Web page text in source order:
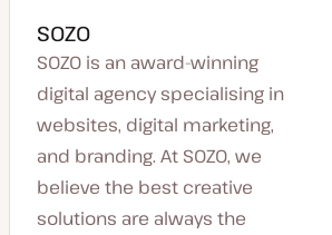
SOZO
SOZO is an award-winning
digital agency specialising in
websites, digital marketing,
and branding. At SOZO, we
believe the best creative
solutions are always the